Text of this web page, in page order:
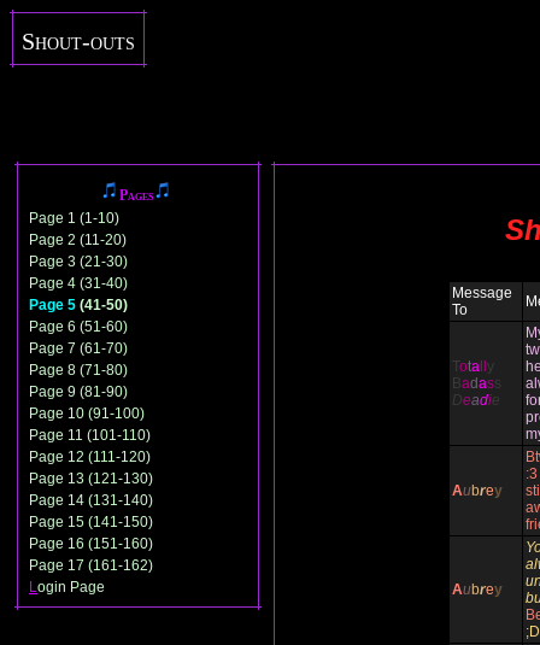
Shout-outs
Pages
Page 1 (1-10)
Page 2 (11-20)
Page 3 (21-30)
Page 4 (31-40)
Page 5 (41-50)
Page 6 (51-60)
Page 7 (61-70)
Page 8 (71-80)
Page 9 (81-90)
Page 10 (91-100)
Page 11 (101-110)
Page 12 (111-120)
Page 13 (121-130)
Page 14 (131-140)
Page 15 (141-150)
Page 16 (151-160)
Page 17 (161-162)
Login Page
Message
To
Totall y
B adass
Deadie
Aubrey
Aubrey
;D